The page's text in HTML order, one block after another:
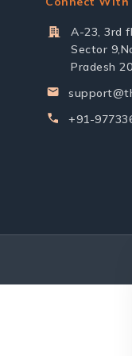
A-23, 3rd
Sector
Pradesh
+91-